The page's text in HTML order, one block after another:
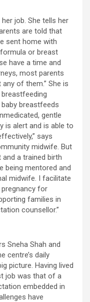
job. She tells her
are told that
sent home with
or breast
have a time and
most parents
of them.” She is
breastfeeds
gentle
is alert and is able to
says
midwife. But
a trained birth
being mentored and
midwife. I facilitate
for
families in
counsellor.”
Sneha Shah and
centre’s daily
picture. Having lived
job was that of a
embedded in
have